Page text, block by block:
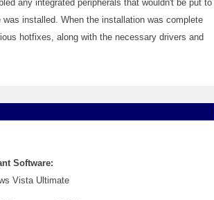
any integrated peripherals that wouldn't be put to
installed. When the installation was complete
hotfixes, along with the necessary drivers and
Software:
Vista Ultimate